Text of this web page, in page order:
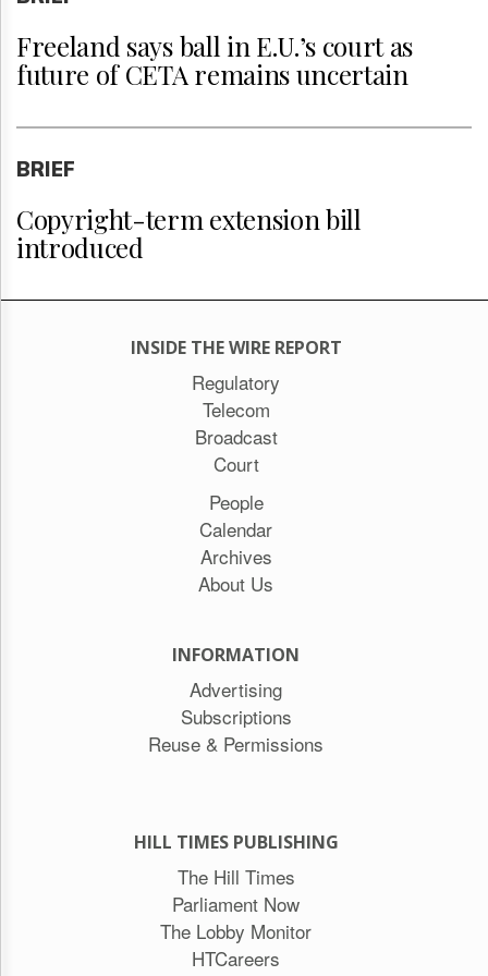
Freeland says ball in E.U.’s court as
future of CETA remains uncertain
BRIEF
Copyright-term extension bill
introduced
INSIDE THE WIRE REPORT
Regulatory
Telecom
Broadcast
Court
People
Calendar
Archives
About Us
INFORMATION
Advertising
Subscriptions
Reuse & Permissions
HILL TIMES PUBLISHING
The Hill Times
Parliament Now
The Lobby Monitor
HTCareers